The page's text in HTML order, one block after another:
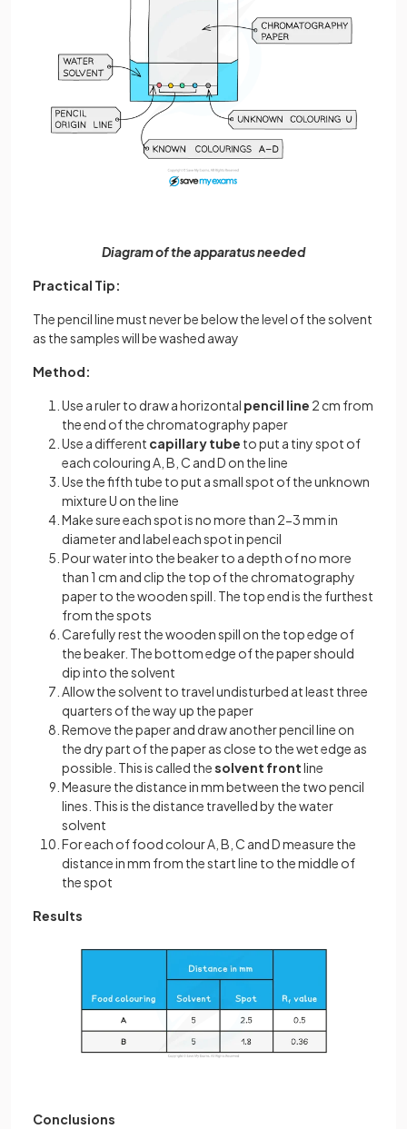
Diagram of the apparatus needed
Practical Tip:
The pencil line must never be below the level of the solvent
as the samples will be washed away
Method:
Use a ruler to draw a horizontal pencil line 2 cm from
the end of the chromatography paper
Use a different capillary tube to put a tiny spot of
each colouring A, B, C and D on the line
Use the fifth tube to put a small spot of the unknown
mixture U on the line
Make sure each spot is no more than 2-3 mm in
diameter and label each spot in pencil
Pour water into the beaker to a depth of no more
than 1 cm and clip the top of the chromatography
paper to the wooden spill. The top end is the furthest
from the spots
Carefully rest the wooden spill on the top edge of
the beaker. The bottom edge of the paper should
dip into the solvent
Allow the solvent to travel undisturbed at least three
quarters of the way up the paper
Remove the paper and draw another pencil line on
the dry part of the paper as close to the wet edge as
possible. This is called thesolvent frontline
Measure the distance in mm between the two pencil
lines. This is the distance travelled by the water
solvent
For each of food colour A, B, C and D measure the
distance in mm from the start line to the middle of
the spot
Results
Conclusions